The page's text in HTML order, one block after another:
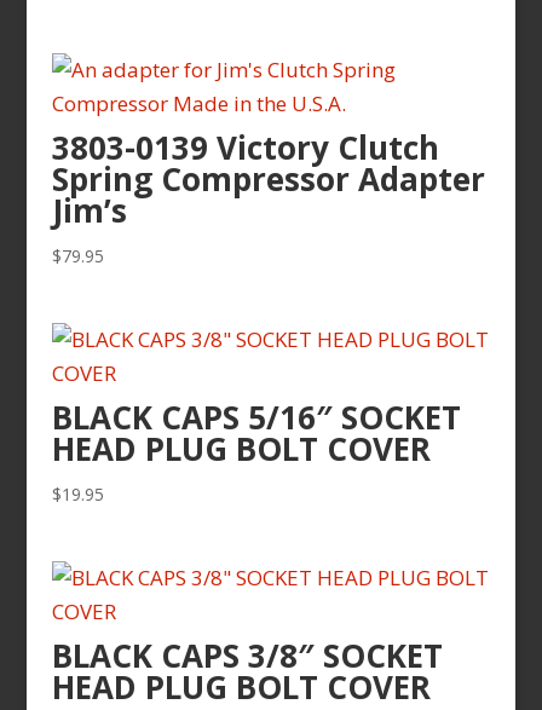
3803-0139 Victory Clutch
Spring Compressor Adapter
Jim’s
$79.95
BLACK CAPS 5/16″ SOCKET
HEAD PLUG BOLT COVER
$19.95
BLACK CAPS 3/8″ SOCKET
HEAD PLUG BOLT COVER